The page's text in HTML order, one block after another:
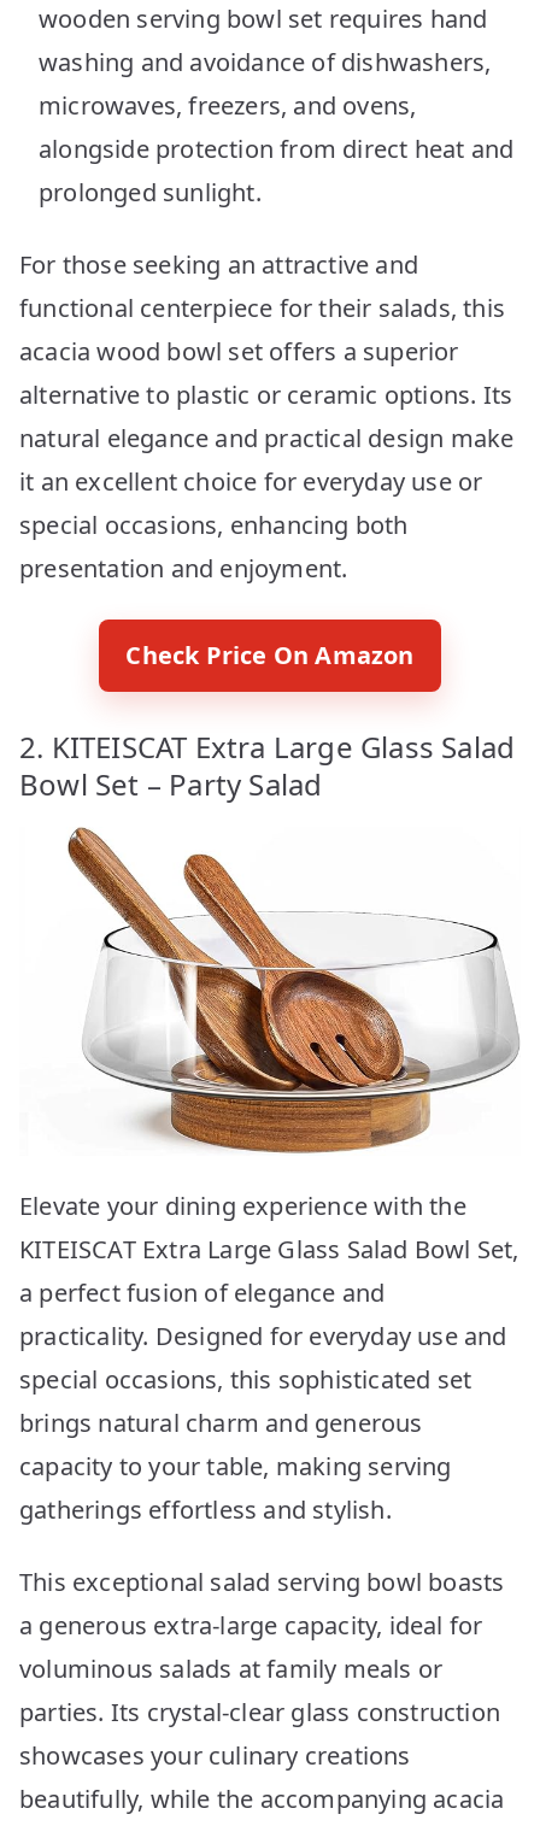
wooden serving bowl set requires hand
washing and avoidance of dishwashers,
microwaves, freezers, and ovens,
alongside protection from direct heat and
prolonged sunlight.
For those seeking an attractive and
functional centerpiece for their salads, this
acacia wood bowl set offers a superior
alternative to plastic or ceramic options. Its
natural elegance and practical design make
it an excellent choice for everyday use or
special occasions, enhancing both
presentation and enjoyment.
Check Price On Amazon
2. KITEISCAT Extra Large Glass Salad
Bowl Set – Party Salad
Elevate your dining experience with the
KITEISCAT Extra Large Glass Salad Bowl Set,
a perfect fusion of elegance and
practicality. Designed for everyday use and
special occasions, this sophisticated set
brings natural charm and generous
capacity to your table, making serving
gatherings effortless and stylish.
This exceptional salad serving bowl boasts
a generous extra-large capacity, ideal for
voluminous salads at family meals or
parties. Its crystal-clear glass construction
showcases your culinary creations
beautifully, while the accompanying acacia